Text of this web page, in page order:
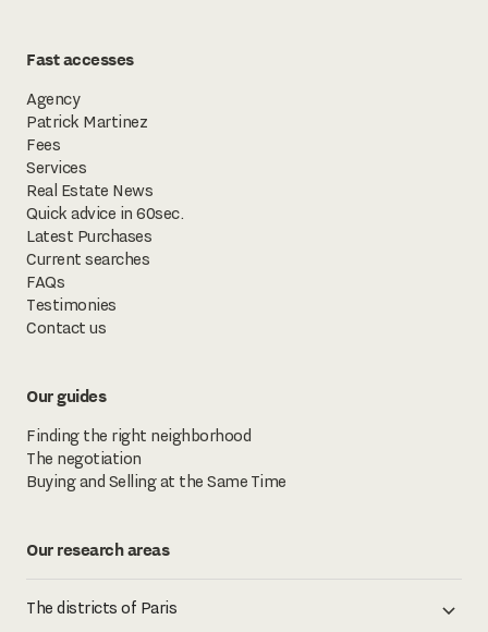
Fast accesses
Agency
Patrick Martinez
Fees
Services
Real Estate News
Quick advice in 60sec.
Latest Purchases
Current searches
FAQs
Testimonies
Contact us
Our guides
Finding the right neighborhood
The negotiation
Buying and Selling at the Same Time
Our research areas
The districts of Paris